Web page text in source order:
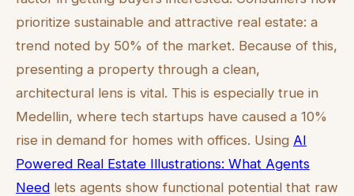
prioritize sustainable and attractive real estate: a
trend noted by 50% of the market. Because of this,
presenting a property through a clean,
architectural lens is vital. This is especially true in
Medellin, where tech startups have caused a 10%
rise in demand for homes with offices. Using AI
Powered Real Estate Illustrations: What Agents
Need lets agents show functional potential that raw